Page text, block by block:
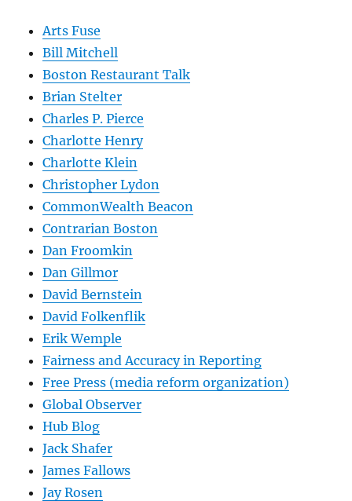
Arts Fuse
Bill Mitchell
Boston Restaurant Talk
Brian Stelter
Charles P. Pierce
Charlotte Henry
Charlotte Klein
Christopher Lydon
CommonWealth Beacon
Contrarian Boston
Dan Froomkin
Dan Gillmor
David Bernstein
David Folkenflik
Erik Wemple
Fairness and Accuracy in Reporting
Free Press (media reform organization)
Global Observer
Hub Blog
Jack Shafer
James Fallows
Jay Rosen